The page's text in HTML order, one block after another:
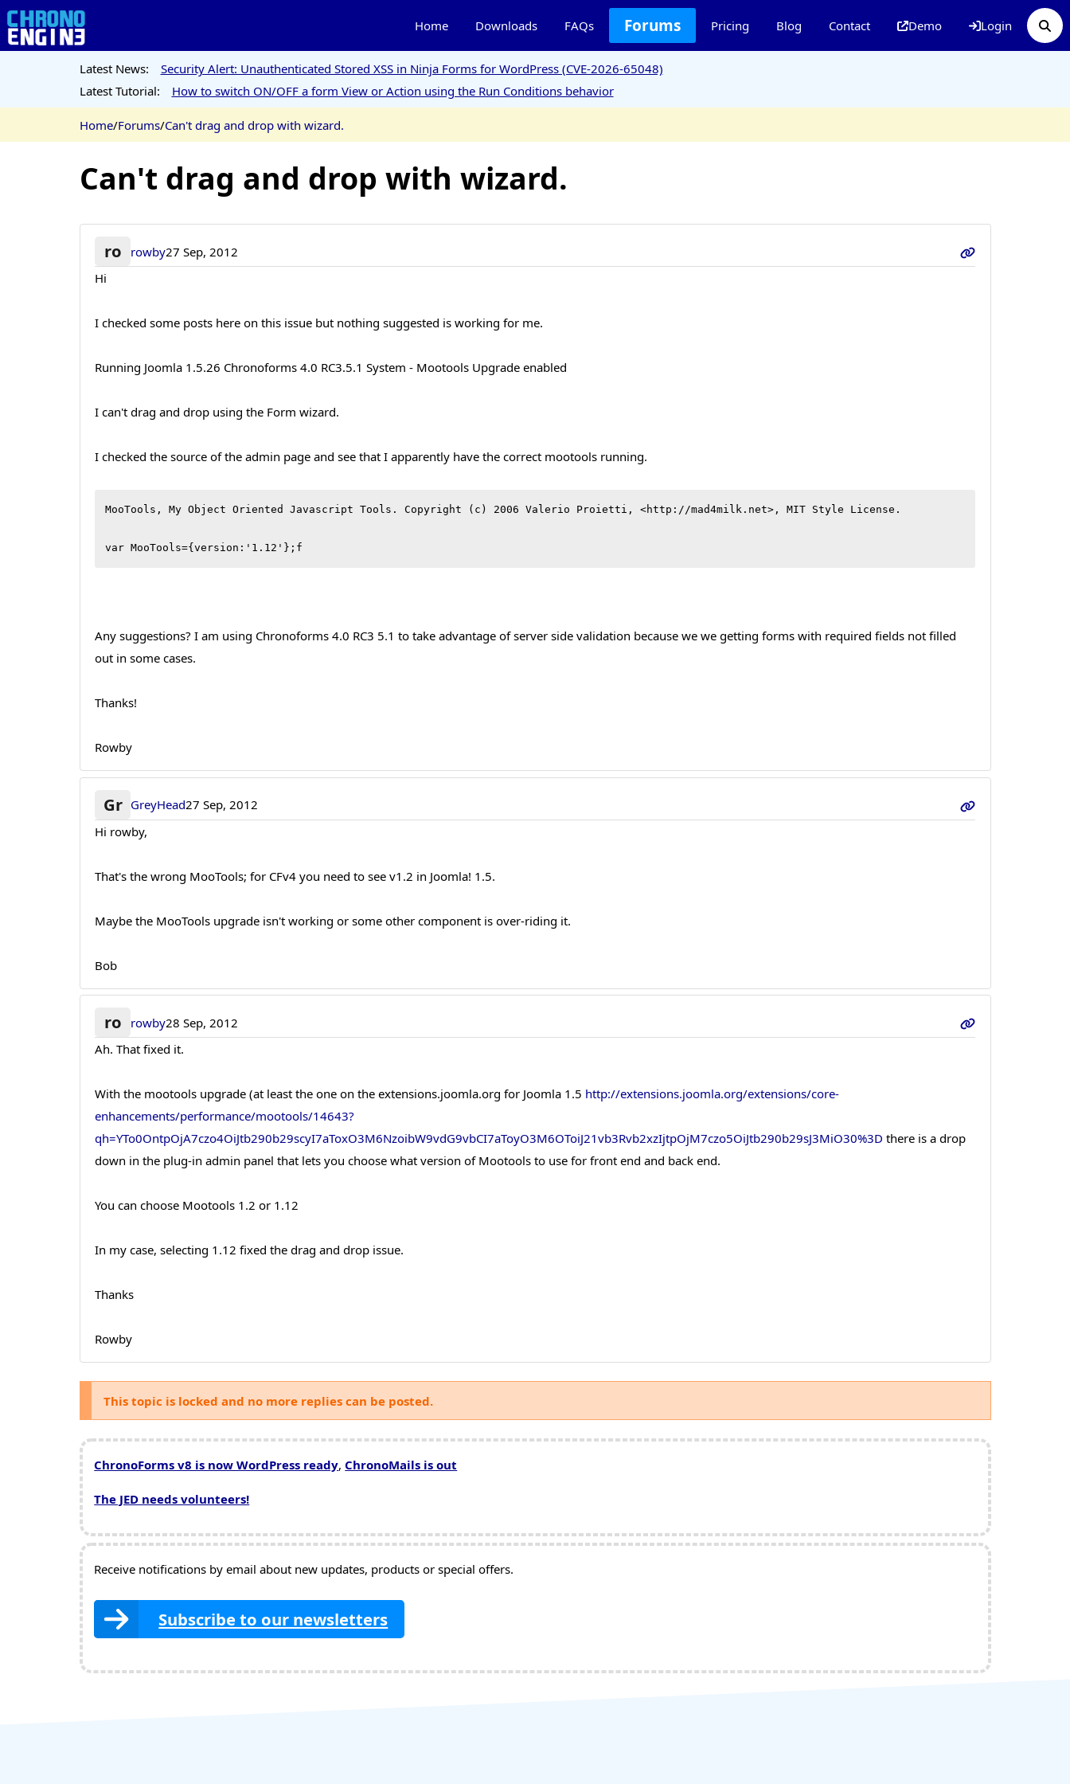
Home Downloads FAQs Forums Pricing Blog Contact Demo Login
Latest News:
Security Alert: Unauthenticated Stored XSS in Ninja Forms for WordPress (CVE-2026-65048)
Latest Tutorial:
How to switch ON/OFF a form View or Action using the Run Conditions behavior
Home/Forums/Can't drag and drop with wizard.
Can't drag and drop with wizard.
ro rowby27 Sep, 2012
Hi
I checked some posts here on this issue but nothing suggested is working for me.
Running Joomla 1.5.26 Chronoforms 4.0 RC3.5.1 System - Mootools Upgrade enabled
I can't drag and drop using the Form wizard.
I checked the source of the admin page and see that I apparently have the correct mootools running.
MooTools, My Object Oriented Javascript Tools. Copyright (c) 2006 Valerio Proietti, <http://mad4milk.net>, MIT Style License.
var MooTools={version:'1.12'};f
Any suggestions? I am using Chronoforms 4.0 RC3 5.1 to take advantage of server side validation because we we getting forms with required fields not filled
out in some cases.
Thanks!
Rowby
Gr GreyHead27 Sep, 2012
Hi rowby,
That's the wrong MooTools; for CFv4 you need to see v1.2 in Joomla! 1.5.
Maybe the MooTools upgrade isn't working or some other component is over-riding it.
Bob
ro rowby28 Sep, 2012
Ah. That fixed it.
With the mootools upgrade (at least the one on the extensions.joomla.org for Joomla 1.5 http://extensions.joomla.org/extensions/core-
enhancements/performance/mootools/14643?
qh=YTo0OntpOjA7czo4OiJtb290b29scyI7aToxO3M6NzoibW9vdG9vbCI7aToyO3M6OToiJ21vb3Rvb2xzIjtpOjM7czo5OiJtb290b29sJ3MiO30%3D there is a drop
down in the plug-in admin panel that lets you choose what version of Mootools to use for front end and back end.
You can choose Mootools 1.2 or 1.12
In my case, selecting 1.12 fixed the drag and drop issue.
Thanks
Rowby
This topic is locked and no more replies can be posted.
ChronoForms v8 is now WordPress ready, ChronoMails is out
The JED needs volunteers!
Receive notifications by email about new updates, products or special offers.
Subscribe to our newsletters